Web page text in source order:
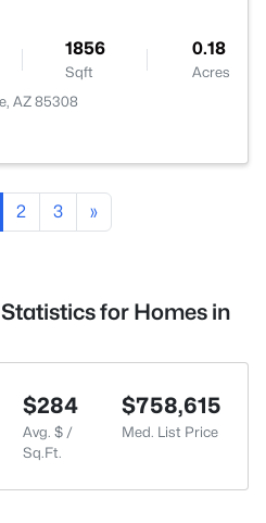
1856
Sqft
0.18
Acres
AZ 85308
2 3 »
for Homes in
$284
Avg. $ /
Sq.Ft.
$758,615
Med. List Price